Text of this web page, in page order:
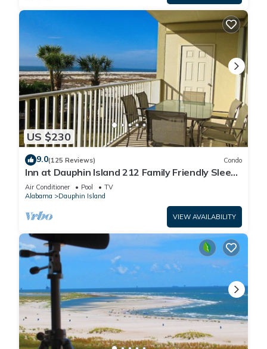
US $230
9.0(125 Reviews) Condo
Inn at Dauphin Island 212 Family Friendly Sleeps
8 with Great Views!
Air Conditioner Pool
TV
Alabama
Dauphin Island
VIEW AVAILABILITY